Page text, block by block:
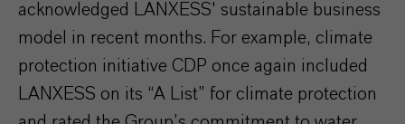
acknowledged LANXESS' sustainable business
model in recent months. For example, climate
protection initiative CDP once again included
LANXESS on its “A List” for climate protection